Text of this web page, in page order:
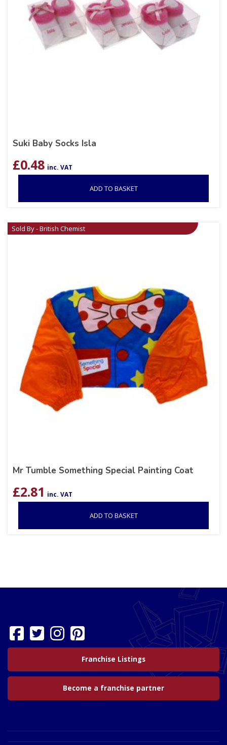
Suki Baby Socks Isla
£0.48 inc. VAT
ADD TO BASKET
Sold By - British Chemist
Mr Tumble Something Special Painting Coat
£2.81 inc. VAT
ADD TO BASKET
Franchise Listings
Become a franchise partner